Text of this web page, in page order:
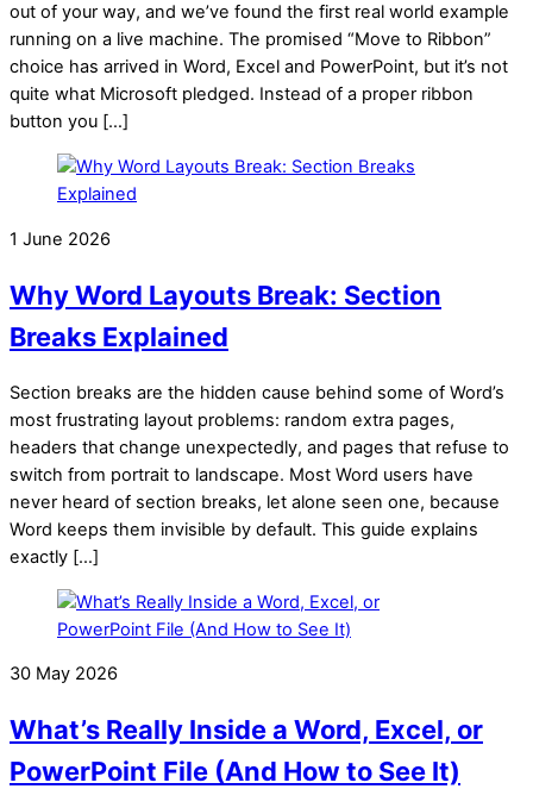
out of your way, and we’ve found the first real world example
running on a live machine. The promised “Move to Ribbon”
choice has arrived in Word, Excel and PowerPoint, but it’s not
quite what Microsoft pledged. Instead of a proper ribbon
button you […]
1 June 2026
Why Word Layouts Break: Section
Breaks Explained
Section breaks are the hidden cause behind some of Word’s
most frustrating layout problems: random extra pages,
headers that change unexpectedly, and pages that refuse to
switch from portrait to landscape. Most Word users have
never heard of section breaks, let alone seen one, because
Word keeps them invisible by default. This guide explains
exactly […]
30 May 2026
What’s Really Inside a Word, Excel, or
PowerPoint File (And How to See It)